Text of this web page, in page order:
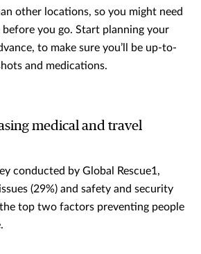
other locations, so you might need
before you go. Start planning your
to make sure you’ll be up-to-
and medications.
medical and travel
conducted by Global Rescue1,
(29%) and safety and security
top two factors preventing people